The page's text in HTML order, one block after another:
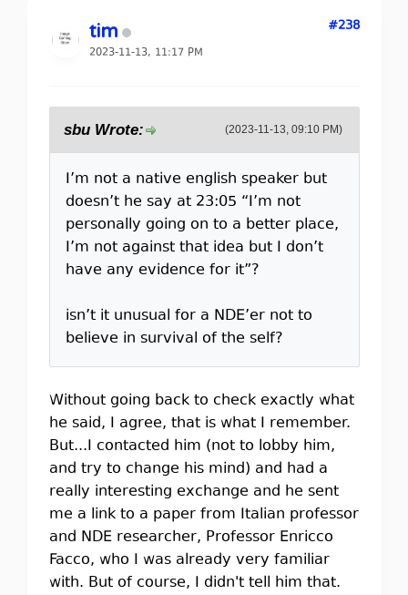
tim
2023-11-13, 11:17 PM
#238
(2023-11-13, 09:10 PM)
sbu Wrote:
I’m not a native english speaker but
doesn’t he say at 23:05 “I’m not
personally going on to a better place,
I’m not against that idea but I don’t
have any evidence for it”?
isn’t it unusual for a NDE’er not to
believe in survival of the self?
Without going back to check exactly what
he said, I agree, that is what I remember.
But...I contacted him (not to lobby him,
and try to change his mind) and had a
really interesting exchange and he sent
me a link to a paper from Italian professor
and NDE researcher, Professor Enricco
Facco, who I was already very familiar
with. But of course, I didn't tell him that.